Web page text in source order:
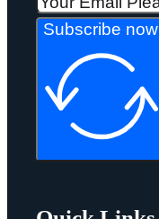
Subscribe now